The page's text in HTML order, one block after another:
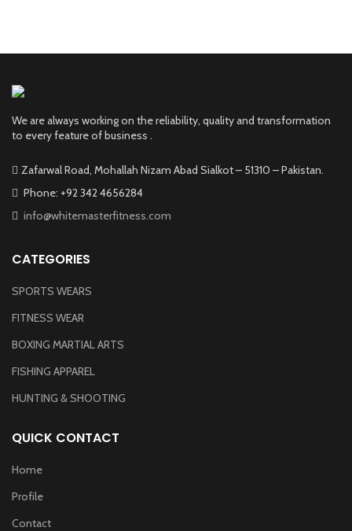
We are always working on the reliability, quality and transformation
to every feature of business .
Zafarwal Road, Mohallah Nizam Abad Sialkot – 51310 – Pakistan.
Phone: +92 342 4656284
info@whitemasterfitness.com
CATEGORIES
SPORTS WEARS
FITNESS WEAR
BOXING MARTIAL ARTS
FISHING APPAREL
HUNTING & SHOOTING
QUICK CONTACT
Home
Profile
Contact